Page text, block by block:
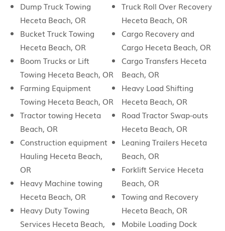
Dump Truck Towing
Heceta Beach, OR
Bucket Truck Towing
Heceta Beach, OR
Boom Trucks or Lift
Towing Heceta Beach, OR
Farming Equipment
Towing Heceta Beach, OR
Tractor towing Heceta
Beach, OR
Construction equipment
Hauling Heceta Beach,
OR
Heavy Machine towing
Heceta Beach, OR
Heavy Duty Towing
Services Heceta Beach,
Truck Roll Over Recovery
Heceta Beach, OR
Cargo Recovery and
Cargo Heceta Beach, OR
Cargo Transfers Heceta
Beach, OR
Heavy Load Shifting
Heceta Beach, OR
Road Tractor Swap-outs
Heceta Beach, OR
Leaning Trailers Heceta
Beach, OR
Forklift Service Heceta
Beach, OR
Towing and Recovery
Heceta Beach, OR
Mobile Loading Dock